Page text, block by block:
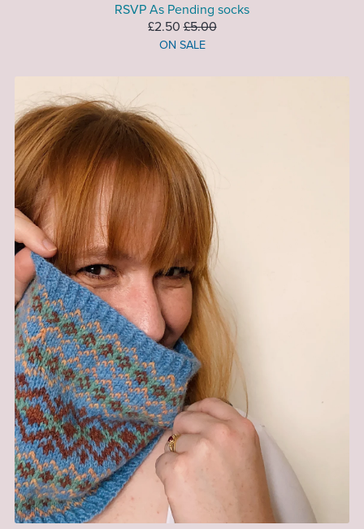
RSVP As Pending socks
£2.50£5.00
ON SALE